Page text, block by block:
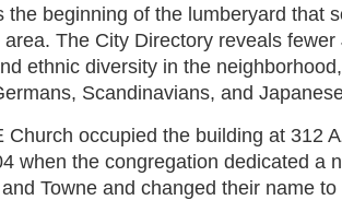
the beginning of the lumberyard that
The City Directory reveals
ethnic diversity in the
Scandinavians, and
Church occupied the building at 312
when the congregation dedicated a
Towne and changed their name